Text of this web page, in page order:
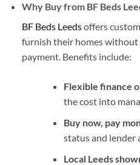
Why Buy from BF Beds
BF Beds Leedsoffers
furnish their homes
payment. Benefits include:
Flexible finance
the cost into
Buy now, pay
status and lender
Local Leeds